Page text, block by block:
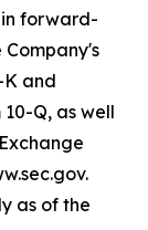
forward-
K and
Q, as well
as of the